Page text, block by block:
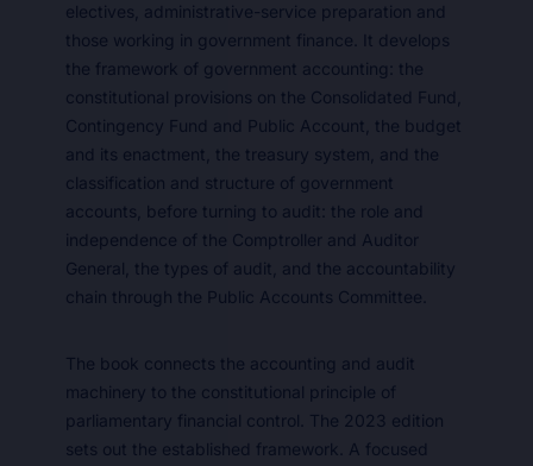
electives, administrative-service preparation and
those working in government finance. It develops
the framework of government accounting: the
constitutional provisions on the Consolidated Fund,
Contingency Fund and Public Account, the budget
and its enactment, the treasury system, and the
classification and structure of government
accounts, before turning to audit: the role and
independence of the Comptroller and Auditor
General, the types of audit, and the accountability
chain through the Public Accounts Committee.
The book connects the accounting and audit
machinery to the constitutional principle of
parliamentary financial control. The 2023 edition
sets out the established framework. A focused